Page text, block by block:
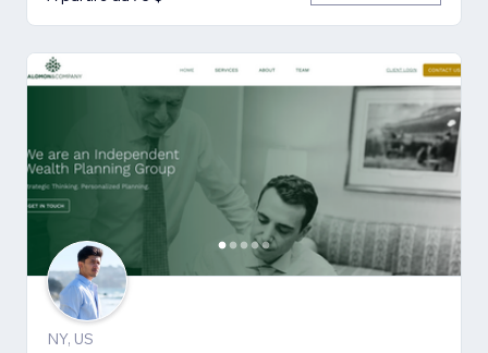
NY, US